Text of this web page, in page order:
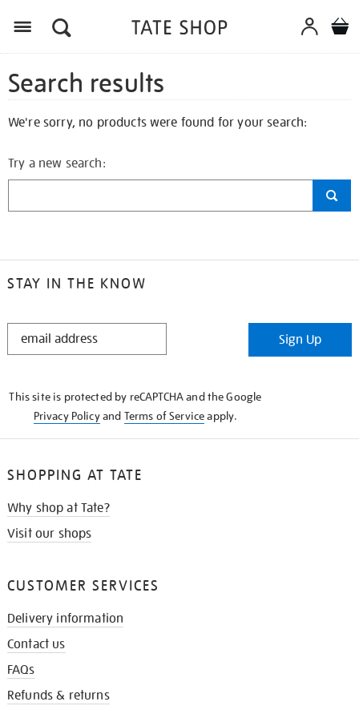
Search results
We're sorry, no products were found for your search:
Try a new search:
STAY IN THE KNOW
STAY
Sign Up
This site is protected by reCAPTCHA and the Google
Privacy Policyand Terms of Serviceapply.
SHOPPING AT TATE
Why shop at Tate?
Visit our shops
CUSTOMER SERVICES
Delivery information
Contact us
FAQs
Refunds & returns